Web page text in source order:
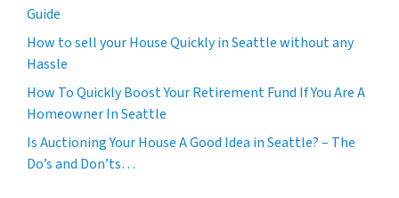
Guide
How to sell your House Quickly in Seattle without any
Hassle
How To Quickly Boost Your Retirement Fund If You Are A
Homeowner In Seattle
Is Auctioning Your House A Good Idea in Seattle? – The
Do’s and Don’ts…